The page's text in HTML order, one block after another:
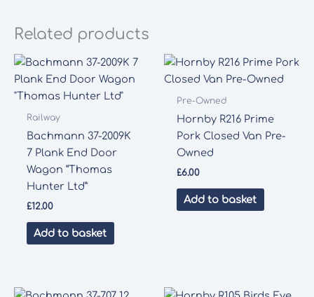
Related products
Railway
Bachmann 37-2009K
7 Plank End Door
Wagon “Thomas
Hunter Ltd”
£12.00
Add to basket
Pre-Owned
Hornby R216 Prime
Pork Closed Van Pre-
Owned
£6.00
Add to basket